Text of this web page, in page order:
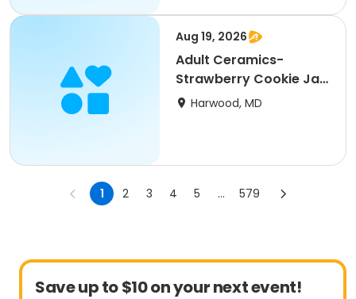
Aug 19, 2026
Adult Ceramics-
Strawberry Cookie Jar
(SCRC)
Harwood, MD
1 2 3 4 5 ... 579
Save up to $10 on your next event!